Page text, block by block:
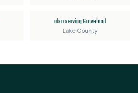
also serving Groveland
Lake County